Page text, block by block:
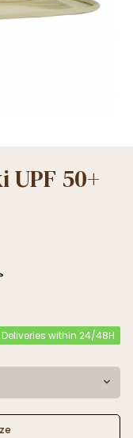
UPF 50+
Deliveries within 24/48H